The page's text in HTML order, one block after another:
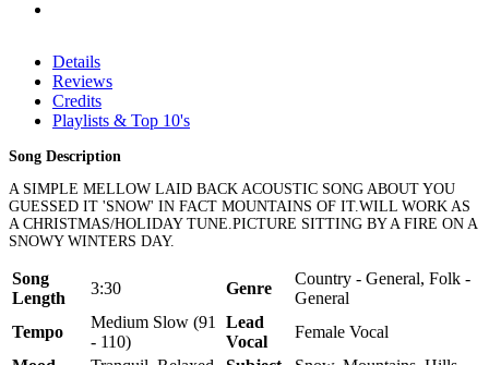
Details
Reviews
Credits
Playlists & Top 10's
Song Description
A SIMPLE MELLOW LAID BACK ACOUSTIC SONG ABOUT YOU
GUESSED IT 'SNOW' IN FACT MOUNTAINS OF IT.WILL WORK AS
A CHRISTMAS/HOLIDAY TUNE.PICTURE SITTING BY A FIRE ON A
SNOWY WINTERS DAY.
Song
Length
3:30 Genre
Country - General, Folk -
General
Tempo
Medium Slow (91
- 110)
Lead
Vocal
Female Vocal